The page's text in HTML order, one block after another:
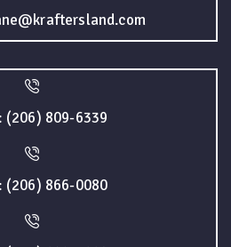
(206) 809-6339
(206) 866-0080